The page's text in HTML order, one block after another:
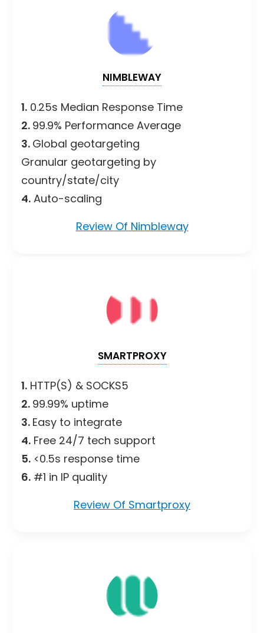
NIMBLEWAY
1. 0.25s Median Response Time
2. 99.9% Performance Average
3. Global geotargeting
Granular geotargeting by
country/state/city
4. Auto-scaling
Review Of Nimbleway
SMARTPROXY
1. HTTP(S) & SOCKS5
2. 99.99% uptime
3. Easy to integrate
4. Free 24/7 tech support
5. <0.5s response time
6. #1 in IP quality
Review Of Smartproxy